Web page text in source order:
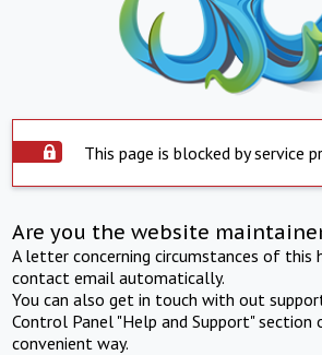
This page is blocked by service
Are you the website
A letter concerning circumstances of this
contact email automatically.
You can also get in touch with out
Control Panel "Help and Support" section
convenient way.